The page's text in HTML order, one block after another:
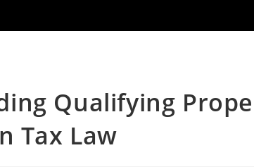
Qualifying
Tax Law